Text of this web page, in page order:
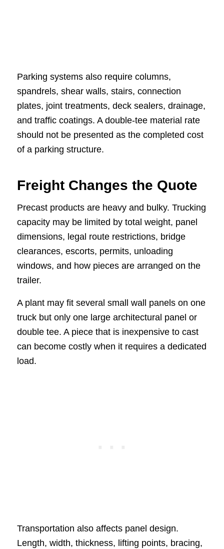
Parking systems also require columns,
spandrels, shear walls, stairs, connection
plates, joint treatments, deck sealers, drainage,
and traffic coatings. A double-tee material rate
should not be presented as the completed cost
of a parking structure.
Freight Changes the Quote
Precast products are heavy and bulky. Trucking
capacity may be limited by total weight, panel
dimensions, legal route restrictions, bridge
clearances, escorts, permits, unloading
windows, and how pieces are arranged on the
trailer.
A plant may fit several small wall panels on one
truck but only one large architectural panel or
double tee. A piece that is inexpensive to cast
can become costly when it requires a dedicated
load.
Transportation also affects panel design.
Length, width, thickness, lifting points, bracing,